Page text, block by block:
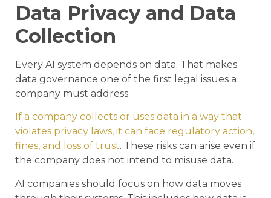
Data Privacy and Data
Collection
Every AI system depends on data. That makes
data governance one of the first legal issues a
company must address.
If a company collects or uses data in a way that
violates privacy laws, it can face regulatory action,
fines, and loss of trust. These risks can arise even if
the company does not intend to misuse data.
AI companies should focus on how data moves